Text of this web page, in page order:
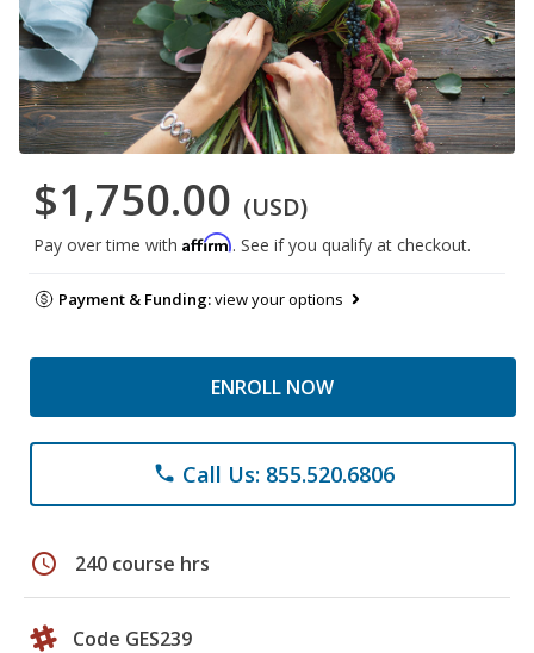
$1,750.00 (USD)
Pay over time with Affirm. See if you qualify at checkout.
Payment & Funding:view your options
ENROLL NOW
phone Call Us: 855.520.6806
schedule 240 course hrs
Code GES239